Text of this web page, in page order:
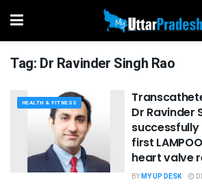
Tag: Dr Ravinder Singh Rao
HEALTH & FITNESS
Dr Ravinder
successfully
first
heart valve
BYMY UP DESK